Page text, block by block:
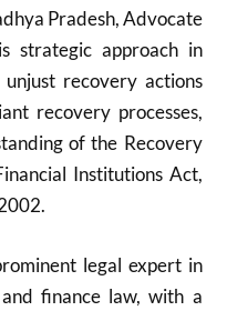
Pradesh, Advocate
strategic approach in
recovery actions
recovery processes,
of the Recovery
Institutions Act,
legal expert in
finance law, with a